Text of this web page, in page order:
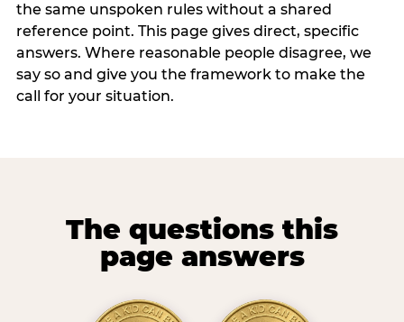
the same unspoken rules without a shared
reference point. This page gives direct, specific
answers. Where reasonable people disagree, we
say so and give you the framework to make the
call for your situation.
The questions this
page answers